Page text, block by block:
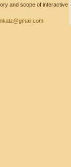
and scope of interactive